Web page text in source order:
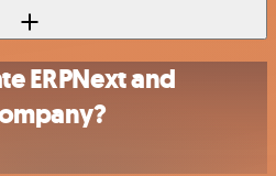
ERPNext and